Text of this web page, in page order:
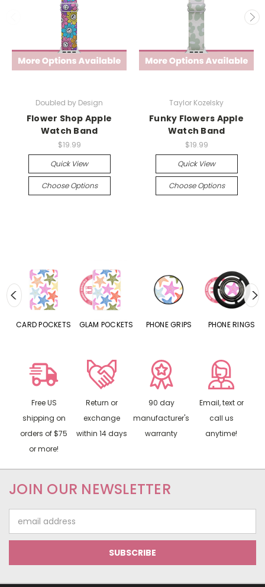
Doubled by Design
Flower Shop Apple
Watch Band
$19.99
Quick View
Choose Options
Taylor Kozelsky
Funky Flowers Apple
Watch Band
$19.99
Quick View
Choose Options
CARD POCKETS GLAM POCKETS PHONE GRIPS PHONE RINGS
Free US
shipping on
orders of $75
or more!
Return or
exchange
within 14 days
90 day
manufacturer's
warranty
Email, text or
call us
anytime!
JOIN OUR NEWSLETTER
Address